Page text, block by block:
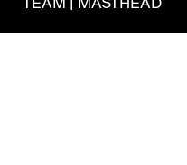
TEAM | MASTHEAD